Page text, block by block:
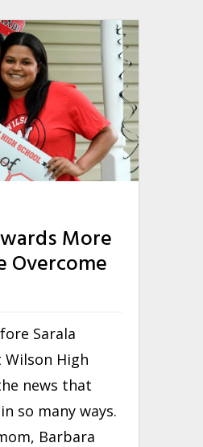
More
Overcome
Sarala
Wilson High
news that
so many ways.
Barbara